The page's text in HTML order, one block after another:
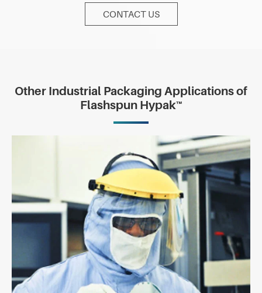
CONTACT US
Other Industrial Packaging Applications of
Flashspun Hypak™